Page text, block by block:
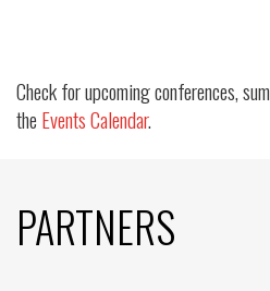
Check for upcoming conferences,
the Events Calendar.
PARTNERS